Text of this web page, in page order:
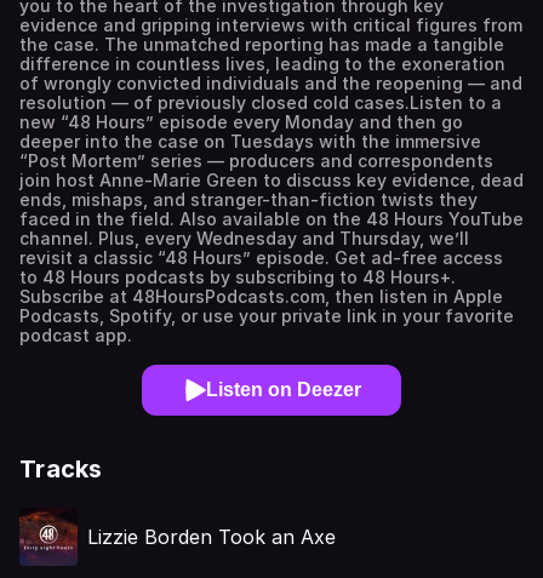
you to the heart of the investigation through key
evidence and gripping interviews with critical figures from
the case. The unmatched reporting has made a tangible
difference in countless lives, leading to the exoneration
of wrongly convicted individuals and the reopening — and
resolution — of previously closed cold cases.Listen to a
new “48 Hours” episode every Monday and then go
deeper into the case on Tuesdays with the immersive
“Post Mortem” series — producers and correspondents
join host Anne-Marie Green to discuss key evidence, dead
ends, mishaps, and stranger-than-fiction twists they
faced in the field. Also available on the 48 Hours YouTube
channel. Plus, every Wednesday and Thursday, we’ll
revisit a classic “48 Hours” episode. Get ad-free access
to 48 Hours podcasts by subscribing to 48 Hours+.
Subscribe at 48HoursPodcasts.com, then listen in Apple
Podcasts, Spotify, or use your private link in your favorite
podcast app.
Listen on Deezer
Tracks
Lizzie Borden Took an Axe